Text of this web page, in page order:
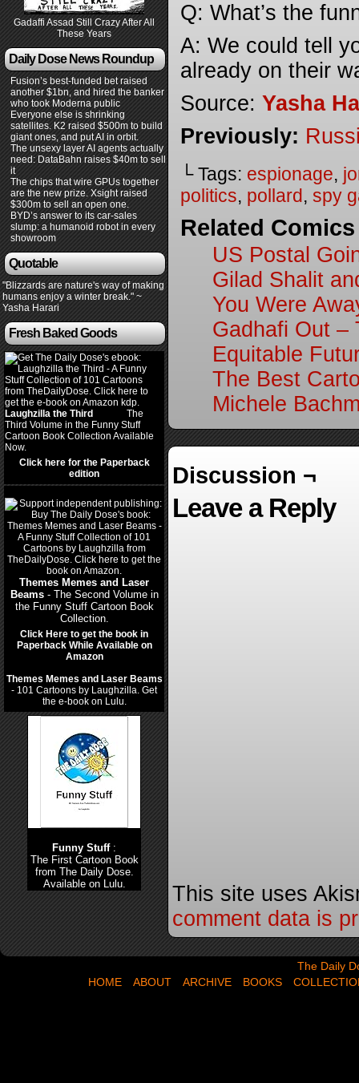
Gadaffi Assad Still Crazy After All
These Years
Daily Dose News Roundup
Fusion’s best-funded bet raised
another $1bn, and hired the banker
who took Moderna public
Everyone else is shrinking
satellites. K2 raised $500m to build
giant ones, and put AI in orbit.
The unsexy layer AI agents actually
need: DataBahn raises $40m to sell
it
The chips that wire GPUs together
are the new prize. Xsight raised
$300m to sell an open one.
BYD’s answer to its car-sales
slump: a humanoid robot in every
showroom
Quotable
"Blizzards are nature's way of making
humans enjoy a winter break." ~
Yasha Harari
Fresh Baked Goods
Laughzilla the Third
The
Third Volume in the Funny Stuff
Cartoon Book Collection Available
Now.
Click here for the Paperback
edition
Themes Memes and Laser
Beams- The Second Volume in
the Funny Stuff Cartoon Book
Collection.
Click Here to get the book in
Paperback While Available on
Amazon
Themes Memes and Laser Beams
- 101 Cartoons by Laughzilla. Get
the e-book on Lulu.
Funny Stuff:
The First Cartoon Book
from The Daily Dose.
Available on Lulu.
Q: What’s the
A: We could tell
already on their
Source: Yasha
Previously:
└ Tags: espionage,
politics, pollard, spy
Related
US Postal
Gilad Shalit
You Were
Gadhafi Out –
Equitable
The Best
Michele
Discussion ¬
Leave a Reply
This site uses
comment data is
The Daily
HOME
ABOUT ARCHIVE BOOKS